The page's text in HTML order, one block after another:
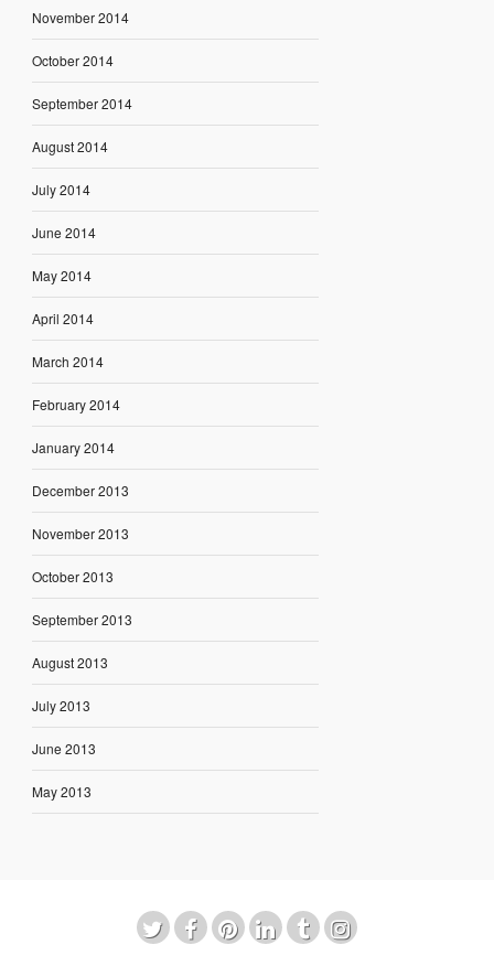
November 2014
October 2014
September 2014
August 2014
July 2014
June 2014
May 2014
April 2014
March 2014
February 2014
January 2014
December 2013
November 2013
October 2013
September 2013
August 2013
July 2013
June 2013
May 2013